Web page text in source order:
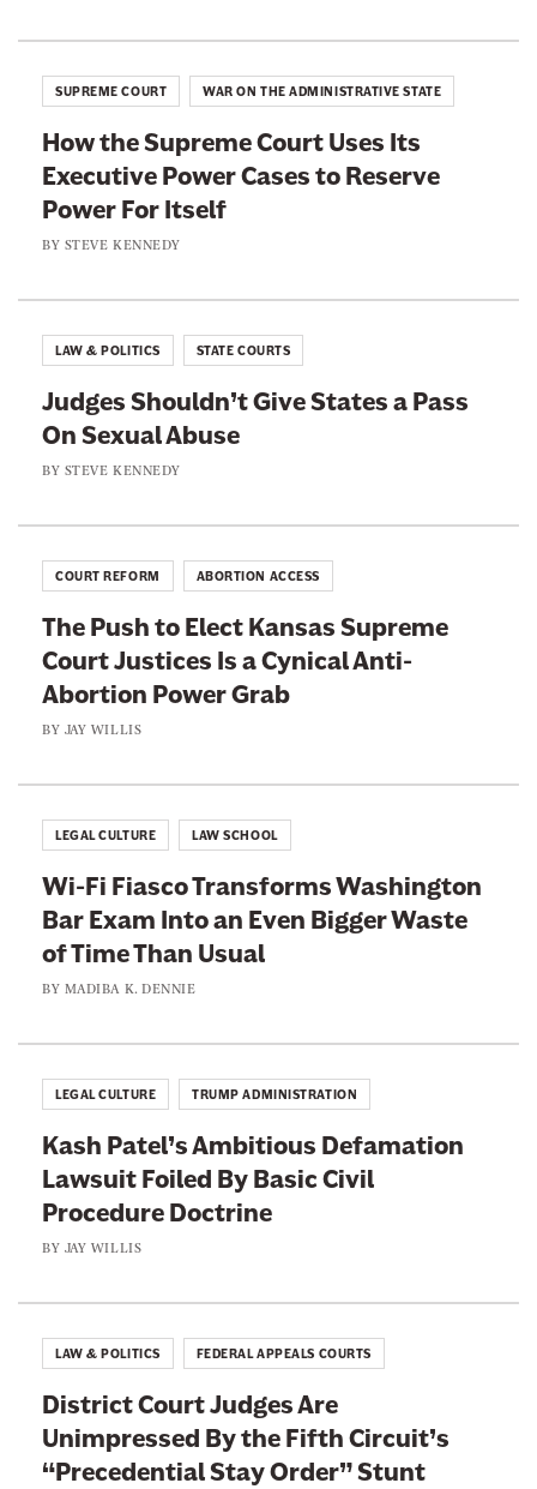
s
i
p
y
o
n
F
a
c
o
k
o
n
T
w
i
r
How the Supreme Court Uses Its
Executive Power Cases to Reserve
Power For Itself
BY STEVE KENNEDY
SUPREME COURT WAR ON THE ADMINISTRATIVE STATE
Judges Shouldn’t Give States a Pass
On Sexual Abuse
BY STEVE KENNEDY
LAW & POLITICS STATE COURTS
The Push to Elect Kansas Supreme
Court Justices Is a Cynical Anti-
Abortion Power Grab
BY JAY WILLIS
COURT REFORM ABORTION ACCESS
Wi-Fi Fiasco Transforms Washington
Bar Exam Into an Even Bigger Waste
of Time Than Usual
BY MADIBA K. DENNIE
LEGAL CULTURE LAW SCHOOL
Kash Patel’s Ambitious Defamation
Lawsuit Foiled By Basic Civil
Procedure Doctrine
BY JAY WILLIS
LEGAL CULTURE TRUMP ADMINISTRATION
District Court Judges Are
Unimpressed By the Fifth Circuit’s
“Precedential Stay Order” Stunt
LAW & POLITICS FEDERAL APPEALS COURTS